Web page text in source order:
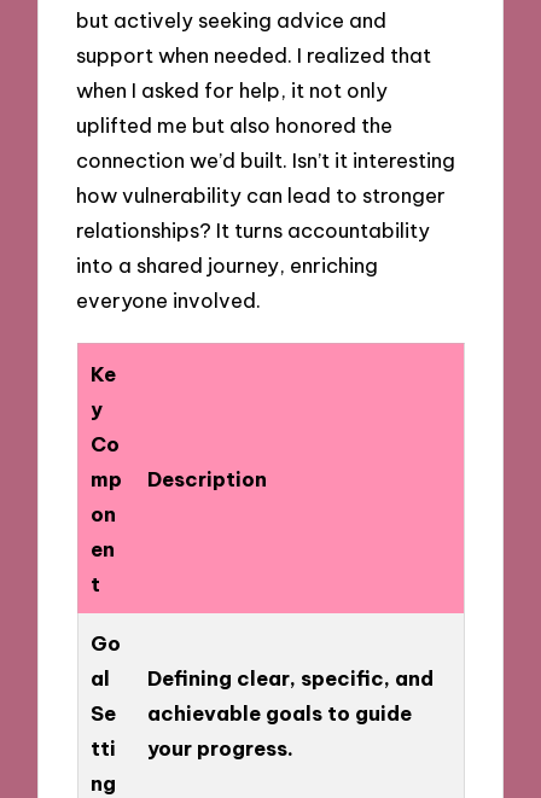
but actively seeking advice and
support when needed. I realized that
when I asked for help, it not only
uplifted me but also honored the
connection we’d built. Isn’t it interesting
how vulnerability can lead to stronger
relationships? It turns accountability
into a shared journey, enriching
everyone involved.
Ke
y
Co
mp
on
en
t
Description
Go
al
Se
tti
ng
Defining clear, specific, and
achievable goals to guide
your progress.